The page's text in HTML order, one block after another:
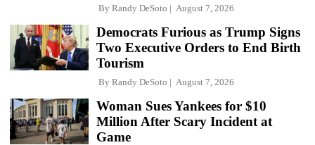
By Randy DeSoto August 7, 2026
Democrats Furious as Trump Signs
Two Executive Orders to End Birth
Tourism
By Randy DeSoto August 7, 2026
Woman Sues Yankees for $10
Million After Scary Incident at
Game